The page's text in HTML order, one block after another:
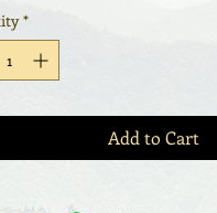
*
Add to Cart